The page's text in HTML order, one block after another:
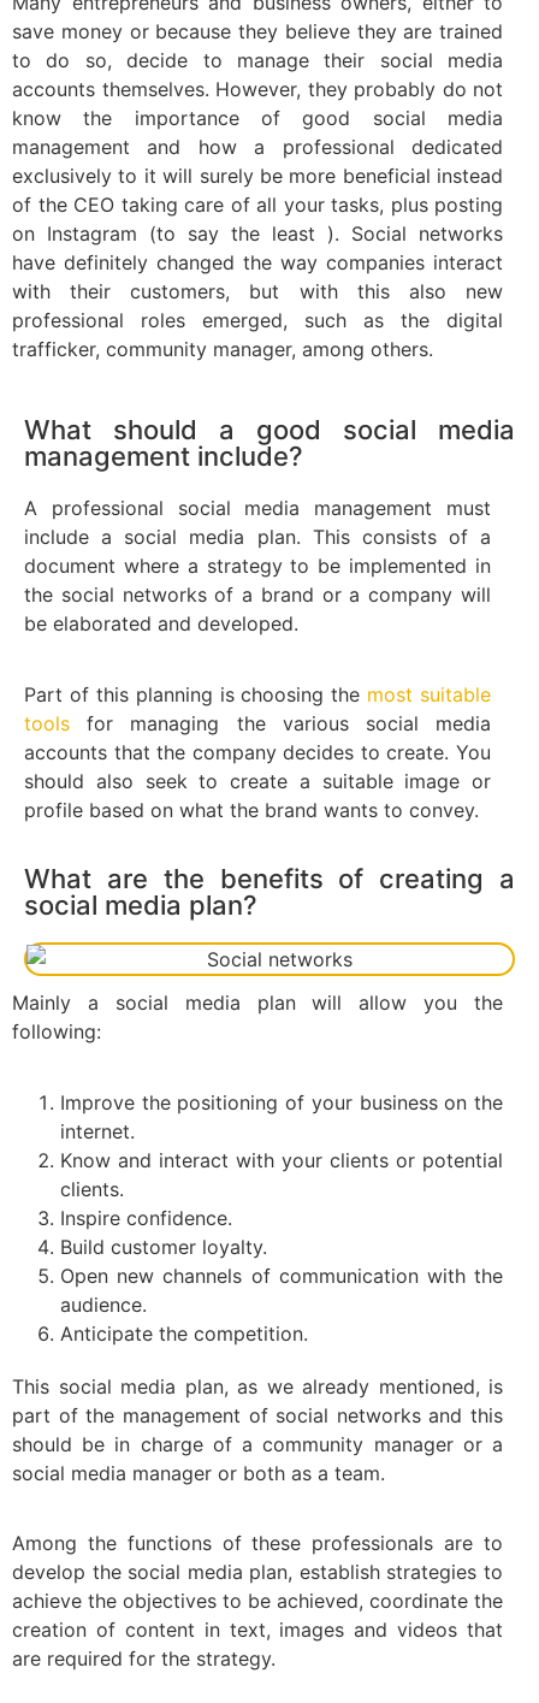
save money or because they believe they are trained
to do so, decide to manage their social media
accounts themselves. However, they probably do not
know the importance of good social media
management and how a professional dedicated
exclusively to it will surely be more beneficial instead
of the CEO taking care of all your tasks, plus posting
on Instagram (to say the least ). Social networks
have definitely changed the way companies interact
with their customers, but with this also new
professional roles emerged, such as the digital
trafficker, community manager, among others.
What should a good social media
management include?
A professional social media management must
include a social media plan. This consists of a
document where a strategy to be implemented in
the social networks of a brand or a company will
be elaborated and developed.
Part of this planning is choosing the most suitable
tools for managing the various social media
accounts that the company decides to create. You
should also seek to create a suitable image or
profile based on what the brand wants to convey.
What are the benefits of creating a
social media plan?
Mainly a social media plan will allow you the
following:
Improve the positioning of your business on the
internet.
Know and interact with your clients or potential
clients.
Inspire confidence.
Build customer loyalty.
Open new channels of communication with the
audience.
Anticipate the competition.
This social media plan, as we already mentioned, is
part of the management of social networks and this
should be in charge of a community manager or a
social media manager or both as a team.
Among the functions of these professionals are to
develop the social media plan, establish strategies to
achieve the objectives to be achieved, coordinate the
creation of content in text, images and videos that
are required for the strategy.